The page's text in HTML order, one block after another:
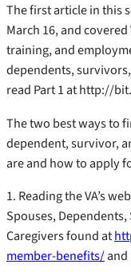
The first article in this
March 16, and
training, and
dependents,
read Part 1 at http://
The two best ways to
dependent, survivor,
are and how to apply
1. Reading the VA’s
Spouses,
Caregivers found at
member-benefits/